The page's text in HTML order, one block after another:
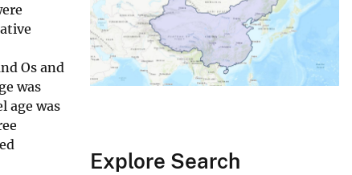
Os and
was
age was
Explore Search